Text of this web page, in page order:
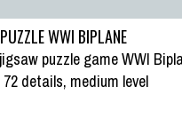
WWI BIPLANE
puzzle game WWI
details, medium level